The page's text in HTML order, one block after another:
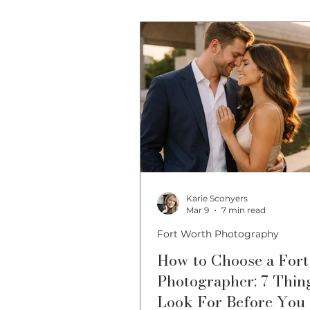
Fort Worth Photo Locations
How to Choose a
Photographer: 7
Look For Before You
Fort Worth Photography
Karie Sconyers
Mar 9
7 min read